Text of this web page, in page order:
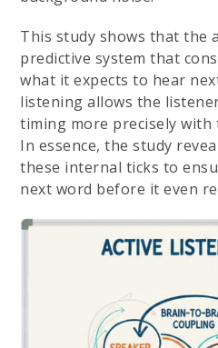
This study shows that the
predictive system that
what it expects to hear
listening allows the
timing more precisely with
In essence, the study
these internal ticks to
next word before it even